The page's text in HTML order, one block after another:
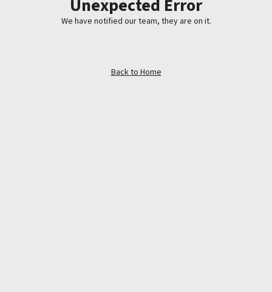
Unexpected Error
We have notified our team, they are on it.
Back to Home